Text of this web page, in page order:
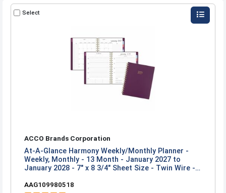
Select
ACCO Brands Corporation
At-A-Glance Harmony Weekly/Monthly Planner -
Weekly, Monthly - 13 Month - January 2027 to
January 2028 - 7" x 8 3/4" Sheet Size - Twin Wire -
AAG109980518